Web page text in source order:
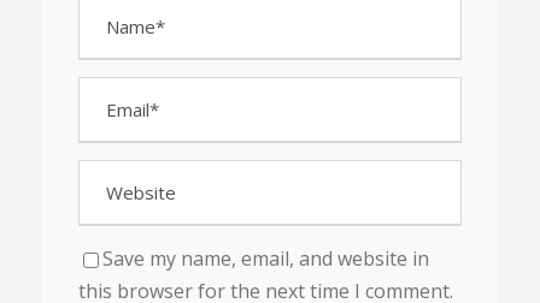
Save my name, email, and website in
this browser for the next time I comment.